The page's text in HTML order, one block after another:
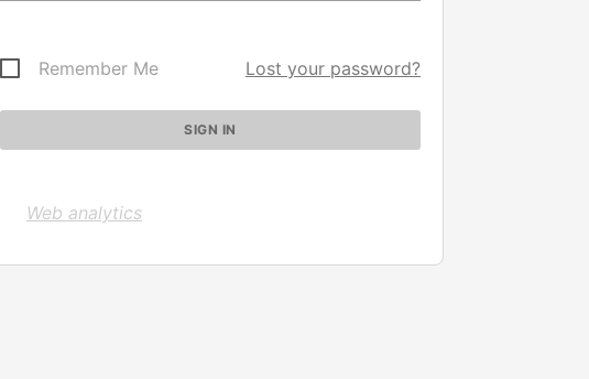
Remember Me Lost your password?
Web analytics